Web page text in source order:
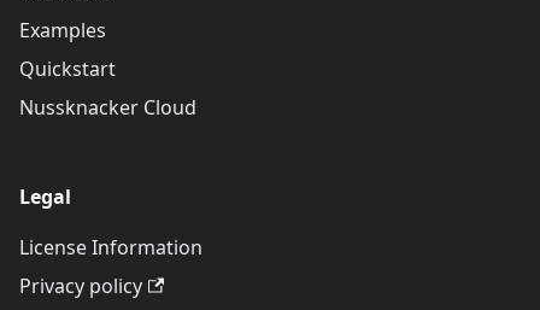
Examples
Quickstart
Nussknacker Cloud
Legal
License Information
Privacy policy